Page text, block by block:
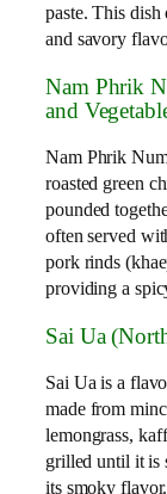
paste. This dish
and savory
Nam Phrik
and
Nam Phrik
roasted green
pounded
often served
pork rinds
providing a
Sai Ua
Sai Ua is a
made from
lemongrass,
grilled until it is
its smoky